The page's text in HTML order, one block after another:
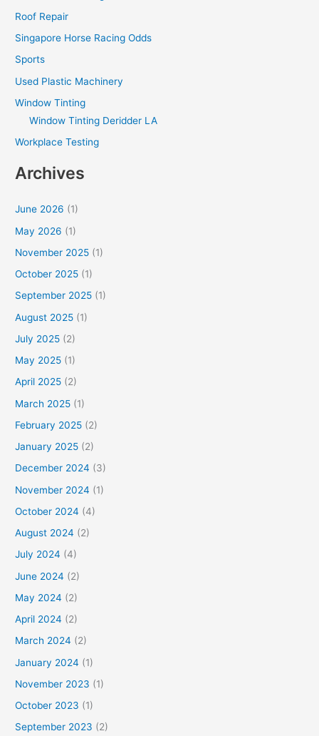
Roof Repair
Singapore Horse Racing Odds
Sports
Used Plastic Machinery
Window Tinting
Window Tinting Deridder LA
Workplace Testing
Archives
June 2026 (1)
May 2026 (1)
November 2025 (1)
October 2025 (1)
September 2025 (1)
August 2025 (1)
July 2025 (2)
May 2025 (1)
April 2025 (2)
March 2025 (1)
February 2025 (2)
January 2025 (2)
December 2024 (3)
November 2024 (1)
October 2024 (4)
August 2024 (2)
July 2024 (4)
June 2024 (2)
May 2024 (2)
April 2024 (2)
March 2024 (2)
January 2024 (1)
November 2023 (1)
October 2023 (1)
September 2023 (2)